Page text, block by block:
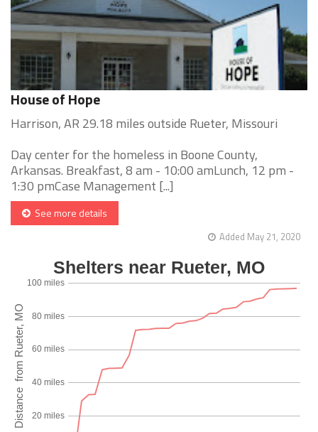
House of Hope
Harrison, AR 29.18 miles outside Rueter, Missouri
Day center for the homeless in Boone County,
Arkansas. Breakfast, 8 am - 10:00 amLunch, 12 pm -
1:30 pmCase Management [...]
See more details
Added May 21, 2020